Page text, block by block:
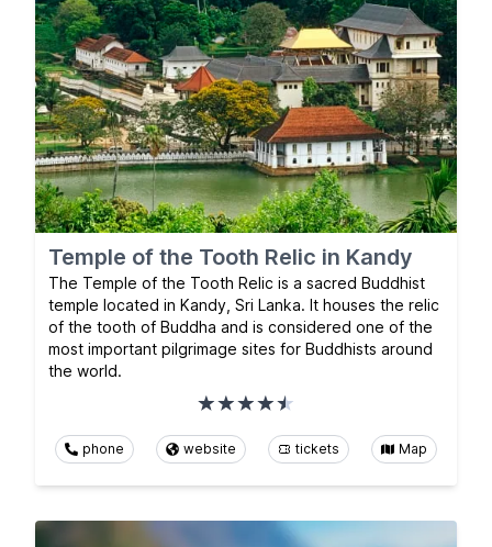
Temple of the Tooth Relic in Kandy
The Temple of the Tooth Relic is a sacred Buddhist
temple located in Kandy, Sri Lanka. It houses the relic
of the tooth of Buddha and is considered one of the
most important pilgrimage sites for Buddhists around
the world.
phone website tickets Map